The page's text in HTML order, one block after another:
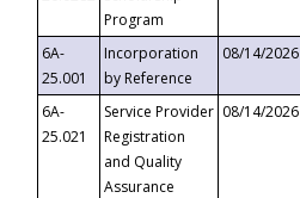
Program
6A-
25.001
Incorporation
by Reference
08/14/2026
6A-
25.021
Service Provider
Registration
and Quality
Assurance
08/14/2026